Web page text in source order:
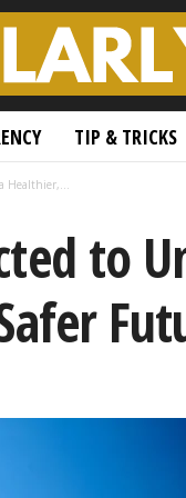
TIP & TRICKS
Healthier,...
to